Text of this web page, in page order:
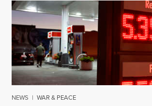
NEWS | WAR & PEACE